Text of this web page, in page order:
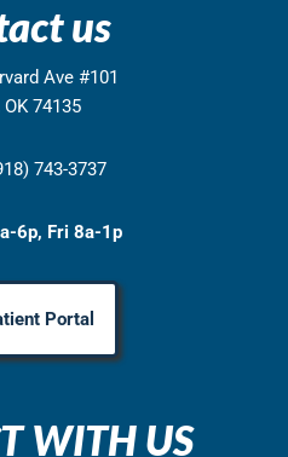
us
Ave #101
74135
743-3737
6p, Fri 8a-1p
Portal
WITH US